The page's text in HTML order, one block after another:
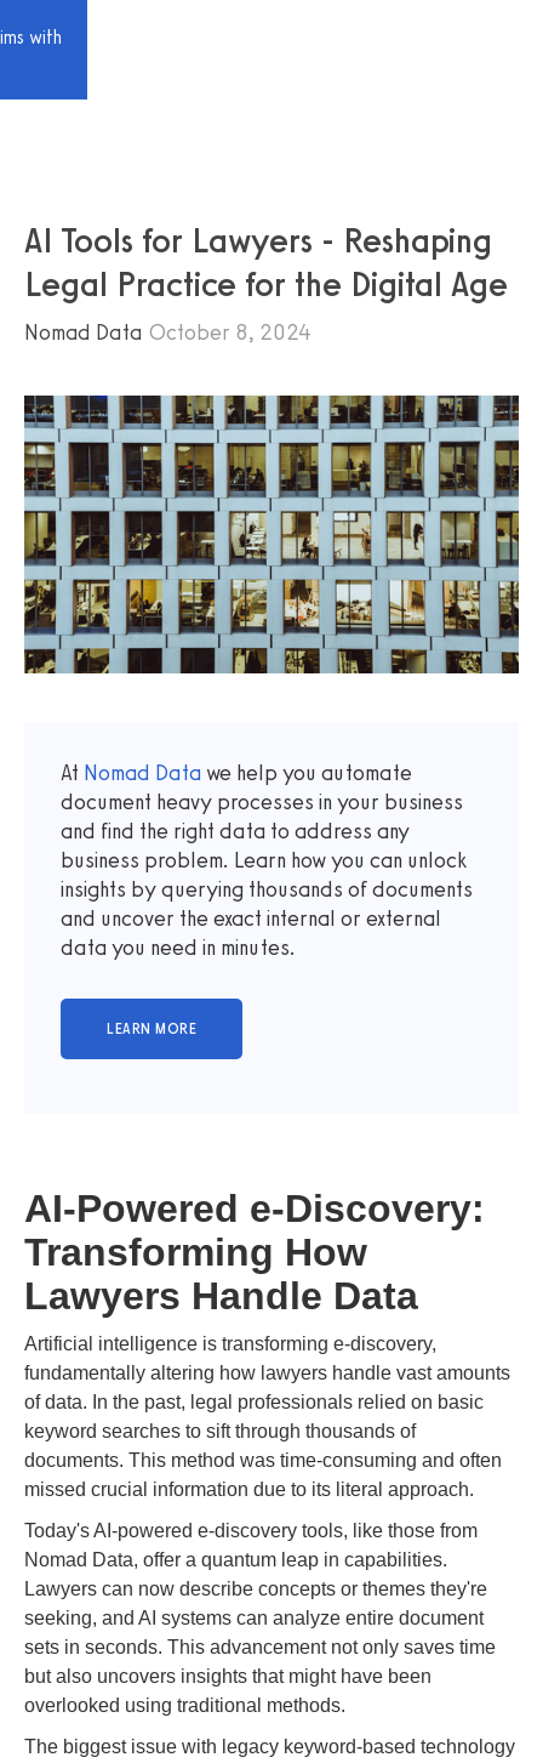
with
AI Tools for Lawyers - Reshaping
Legal Practice for the Digital Age
Nomad Data October 8, 2024
At Nomad Data we help you automate
document heavy processes in your business
and find the right data to address any
business problem. Learn how you can unlock
insights by querying thousands of documents
and uncover the exact internal or external
data you need in minutes.
AI-Powered e-Discovery:
Transforming How
Lawyers Handle Data
Artificial intelligence is transforming e-discovery,
fundamentally altering how lawyers handle vast amounts
of data. In the past, legal professionals relied on basic
keyword searches to sift through thousands of
documents. This method was time-consuming and often
missed crucial information due to its literal approach.
Today's AI-powered e-discovery tools, like those from
Nomad Data, offer a quantum leap in capabilities.
Lawyers can now describe concepts or themes they're
seeking, and AI systems can analyze entire document
sets in seconds. This advancement not only saves time
but also uncovers insights that might have been
overlooked using traditional methods.
The biggest issue with legacy keyword-based technology